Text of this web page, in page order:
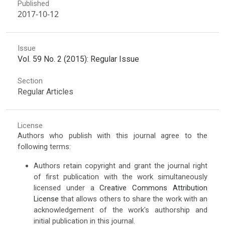
Published
2017-10-12
Issue
Vol. 59 No. 2 (2015): Regular Issue
Section
Regular Articles
License
Authors who publish with this journal agree to the
following terms:
Authors retain copyright and grant the journal right
of first publication with the work simultaneously
licensed under aCreative Commons Attribution
License that allows others to share the work with an
acknowledgement of the work's authorship and
initial publication in this journal.